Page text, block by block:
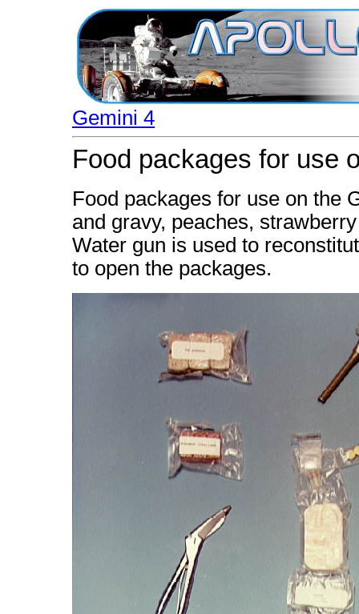
Gemini 4
Food packages for use
Food packages for use on the
and gravy, peaches,
Water gun is used to
to open the packages.